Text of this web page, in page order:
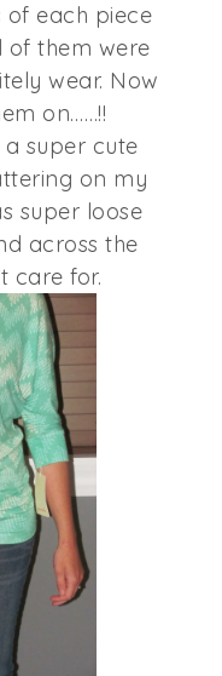
of each piece
of them were
wear. Now
on……!!
super cute
on my
super loose
across the
care for.